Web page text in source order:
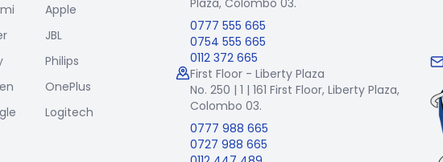
Apple
JBL
Philips
OnePlus
Logitech
0777 555 665
0754 555 665
0112 372 665
First Floor - Liberty Plaza
No. 250 | 1 | 161 First Floor, Liberty Plaza,
Colombo 03.
0777 988 665
0727 988 665